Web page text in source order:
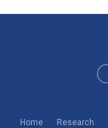
Home Research